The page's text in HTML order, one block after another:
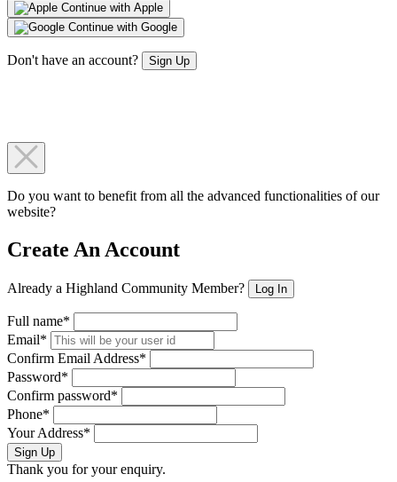
Continue with Apple
Continue with Google
Don't have an account? Sign Up
Do you want to benefit from all the advanced functionalities of our
website?
Create An Account
Already a Highland Community Member? Log In
Full name*
Email*
Confirm Email Address*
Password*
Confirm password*
Phone*
Your Address*
Sign Up
Thank you for your enquiry.